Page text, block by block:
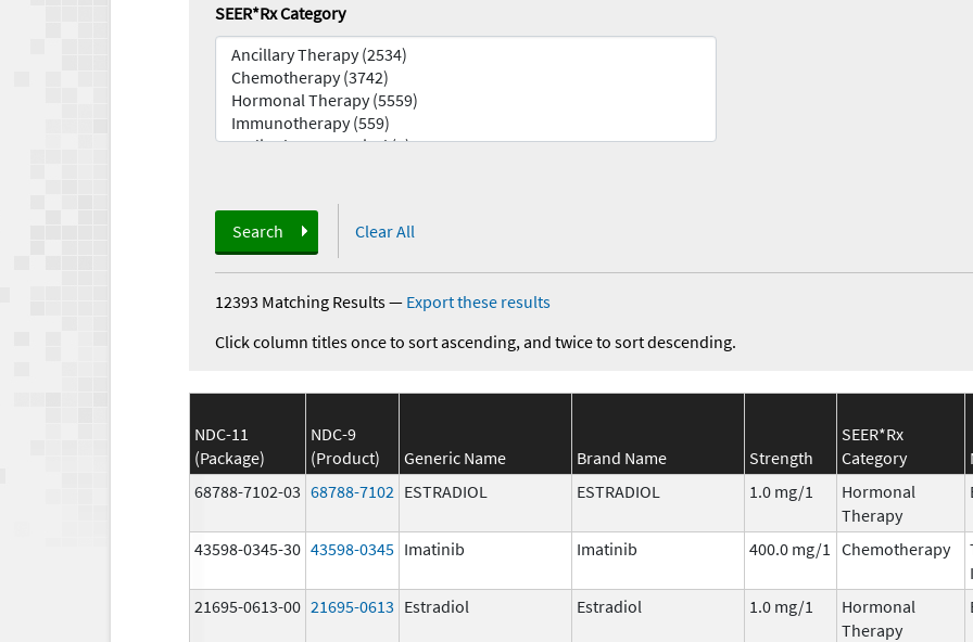
SEER*Rx Category
Search Clear All
12393 Matching Results— Export these results
Click column titles once to sort ascending, and twice to sort descending.
NDC-11
(Package)
NDC-9
(Product)
Generic Name Brand Name Strength
SEER*Rx
Category
68788-7102-03 68788-7102 ESTRADIOL ESTRADIOL 1.0 mg/1
Hormonal
Therapy
43598-0345-30 43598-0345 Imatinib Imatinib 400.0 mg/1 Chemotherapy
21695-0613-00 21695-0613 Estradiol Estradiol 1.0 mg/1
Hormonal
Therapy